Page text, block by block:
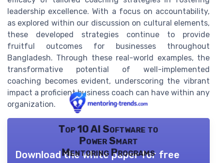
leadership excellence. With a focus on accountability,
as explored within our discussion on cultural elements,
these developed strategies continue to provide
fruitful outcomes for businesses throughout
Bangladesh. Through these real-world examples, the
transformative potential of well-implemented
coaching becomes evident, underscoring the vibrant
impact a proficient business coach can have within any
organization.
Top 10 AI Software to
Power Smart
Mentoring Programs
Download the white paper for free